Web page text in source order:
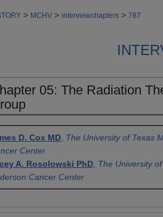
> MCHV > interviewchapters > 787
05: The Radiation
D. Cox MD The University of Texas
Center
A. Rosolowski PhD The University
Cancer Center